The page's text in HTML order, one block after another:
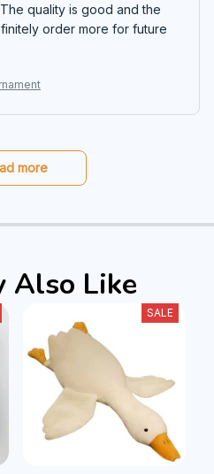
quality is good and the
order more for future
more
Also Like
SALE